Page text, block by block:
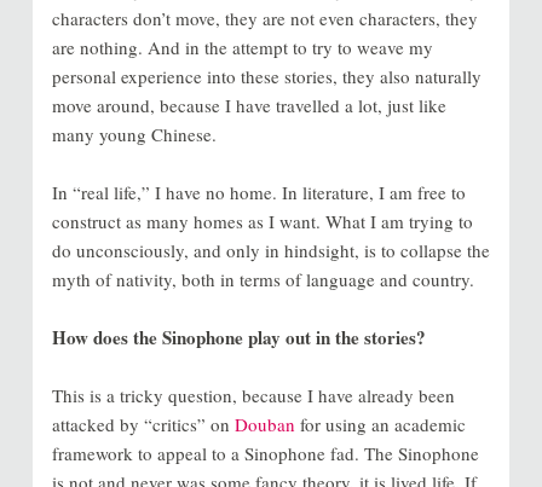
characters don’t move, they are not even characters, they
are nothing. And in the attempt to try to weave my
personal experience into these stories, they also naturally
move around, because I have travelled a lot, just like
many young Chinese.
In “real life,” I have no home. In literature, I am free to
construct as many homes as I want. What I am trying to
do unconsciously, and only in hindsight, is to collapse the
myth of nativity, both in terms of language and country.
How does the Sinophone play out in the stories?
This is a tricky question, because I have already been
attacked by “critics” on Douban for using an academic
framework to appeal to a Sinophone fad. The Sinophone